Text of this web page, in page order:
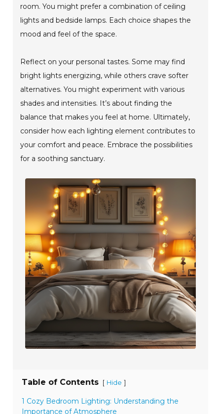
room. You might prefer a combination of ceiling
lights and bedside lamps. Each choice shapes the
mood and feel of the space.
Reflect on your personal tastes. Some may find
bright lights energizing, while others crave softer
alternatives. You might experiment with various
shades and intensities. It’s about finding the
balance that makes you feel at home. Ultimately,
consider how each lighting element contributes to
your comfort and peace. Embrace the possibilities
for a soothing sanctuary.
Table of Contents [ Hide ]
1 Cozy Bedroom Lighting: Understanding the
Importance of Atmosphere